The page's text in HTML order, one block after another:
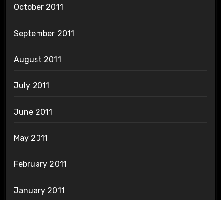
October 2011
September 2011
August 2011
July 2011
June 2011
May 2011
February 2011
January 2011